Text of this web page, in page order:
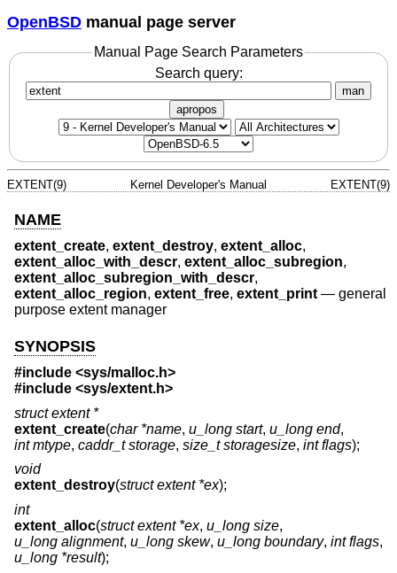
OpenBSD manual page server
Manual Page Search Parameters
Search query:
man
apropos
EXTENT(9) Kernel Developer's Manual EXTENT(9)
NAME
extent_create, extent_destroy, extent_alloc,
extent_alloc_with_descr, extent_alloc_subregion,
extent_alloc_subregion_with_descr,
extent_alloc_region, extent_free, extent_print— general
purpose extent manager
SYNOPSIS
#include <sys/malloc.h>
#include <sys/extent.h>
struct extent *
extent_create(char *name, u_long start, u_long end,
int mtype, caddr_t storage, size_t storagesize, int flags);
void
extent_destroy(struct extent *ex);
int
extent_alloc(struct extent *ex, u_long size,
u_long alignment, u_long skew, u_long boundary, int flags,
u_long *result);